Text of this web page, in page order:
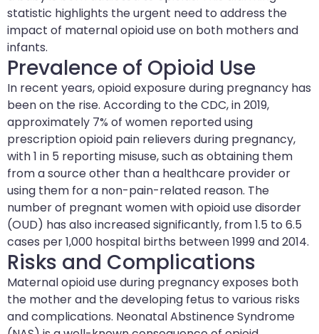
statistic highlights the urgent need to address the
impact of maternal opioid use on both mothers and
infants.
Prevalence of Opioid Use
In recent years, opioid exposure during pregnancy has
been on the rise. According to the CDC, in 2019,
approximately 7% of women reported using
prescription opioid pain relievers during pregnancy,
with 1 in 5 reporting misuse, such as obtaining them
from a source other than a healthcare provider or
using them for a non-pain-related reason. The
number of pregnant women with opioid use disorder
(OUD) has also increased significantly, from 1.5 to 6.5
cases per 1,000 hospital births between 1999 and 2014.
Risks and Complications
Maternal opioid use during pregnancy exposes both
the mother and the developing fetus to various risks
and complications. Neonatal Abstinence Syndrome